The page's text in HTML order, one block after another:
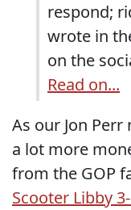
respond;
wrote in
on the
Read on...
As our Jon
a lot more
from the GOP
Scooter Libby